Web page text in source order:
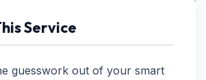
Service
guesswork out of your smart